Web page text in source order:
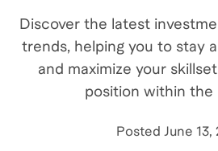
Discover the latest
trends, helping you to stay
and maximize your
position within the
Posted June 13,